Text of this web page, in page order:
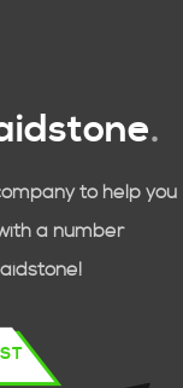
.
to help you
a number